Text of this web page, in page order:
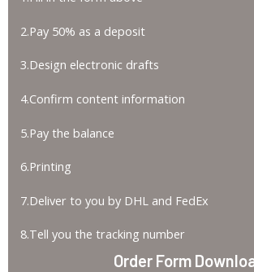
2.Pay 50% as a deposit
3.Design electronic drafts
4.Confirm content information
5.Pay the balance
6.Printing
7.Deliver to you by DHL and FedEx
8.Tell you the tracking number
Order Form